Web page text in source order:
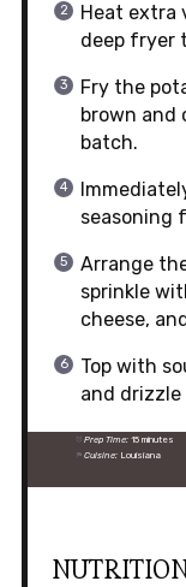
Heat extra
deep fryer
Fry the
brown and
batch.
seasoning
Arrange
sprinkle
cheese,
Top with
and
Prep Time: 15 minutes
Cuisine: Louisiana